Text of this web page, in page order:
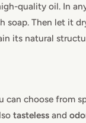
quality oil. In
Then let it
its natural
choose from
tastelessand